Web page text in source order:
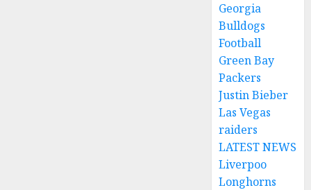
Georgia
Bulldogs
Football
Green Bay
Packers
Justin Bieber
Las Vegas
raiders
LATEST NEWS
Liverpoo
Longhorns